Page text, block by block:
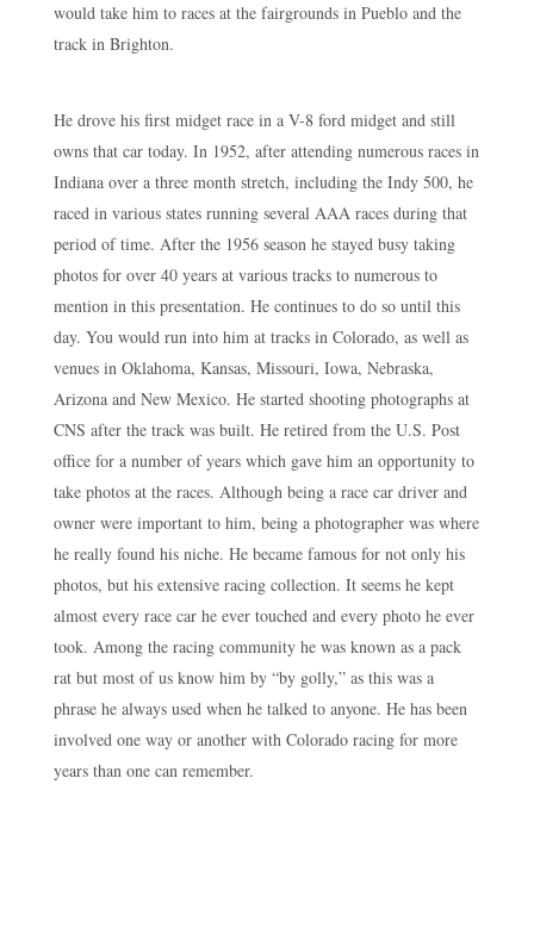
would take him to races at the fairgrounds in Pueblo and the
track in Brighton.
He drove his first midget race in a V-8 ford midget and still
owns that car today. In 1952, after attending numerous races in
Indiana over a three month stretch, including the Indy 500, he
raced in various states running several AAA races during that
period of time. After the 1956 season he stayed busy taking
photos for over 40 years at various tracks to numerous to
mention in this presentation. He continues to do so until this
day. You would run into him at tracks in Colorado, as well as
venues in Oklahoma, Kansas, Missouri, Iowa, Nebraska,
Arizona and New Mexico. He started shooting photographs at
CNS after the track was built. He retired from the U.S. Post
office for a number of years which gave him an opportunity to
take photos at the races. Although being a race car driver and
owner were important to him, being a photographer was where
he really found his niche. He became famous for not only his
photos, but his extensive racing collection. It seems he kept
almost every race car he ever touched and every photo he ever
took. Among the racing community he was known as a pack
rat but most of us know him by “by golly,” as this was a
phrase he always used when he talked to anyone. He has been
involved one way or another with Colorado racing for more
years than one can remember.